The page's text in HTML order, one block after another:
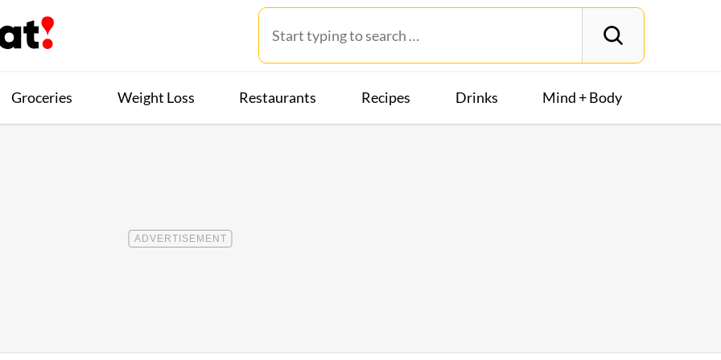
Groceries Weight Loss Restaurants Recipes Drinks Mind + Body